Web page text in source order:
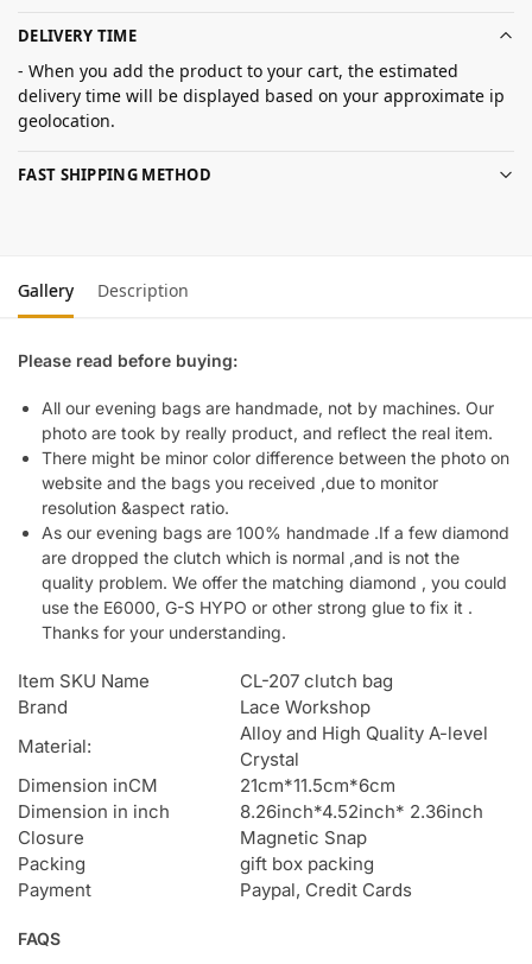
DELIVERY TIME
- When you add the product to your cart, the estimated
delivery time will be displayed based on your approximate ip
geolocation.
FAST SHIPPING METHOD
Gallery Description
Please read before buying:
All our evening bags are handmade, not by machines. Our
photo are took by really product, and reflect the real item.
There might be minor color difference between the photo on
website and the bags you received ,due to monitor
resolution &aspect ratio.
As our evening bags are 100% handmade .If a few diamond
are dropped the clutch which is normal ,and is not the
quality problem. We offer the matching diamond , you could
use the E6000, G-S HYPO or other strong glue to fix it .
Thanks for your understanding.
Item SKU Name
CL-207 clutch bag
Brand
Lace Workshop
Material:
Alloy and High Quality A-level
Crystal
Dimension inCM
21cm*11.5cm*6cm
Dimension in inch
8.26inch*4.52inch* 2.36inch
Closure
Magnetic Snap
Packing
gift box packing
Payment
Paypal, Credit Cards
FAQS